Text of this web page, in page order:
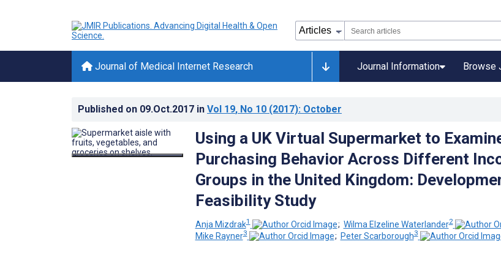
Journal of Medical Internet Research Journal Information Browse
Published on 09.Oct.2017 in Vol 19, No 10 (2017): October
Using a UK Virtual Supermarket to
Purchasing Behavior Across Different
Groups in the United Kingdom:
Feasibility Study
Anja Mizdrak1 ; Wilma Elzeline Waterlander2
Mike Rayner3 ; Peter Scarborough3